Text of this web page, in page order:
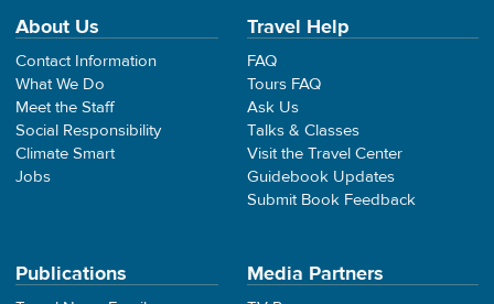
About Us
Contact Information
What We Do
Meet the Staff
Social Responsibility
Climate Smart
Jobs
Travel Help
FAQ
Tours FAQ
Ask Us
Talks & Classes
Visit the Travel Center
Guidebook Updates
Submit Book Feedback
Publications Media Partners